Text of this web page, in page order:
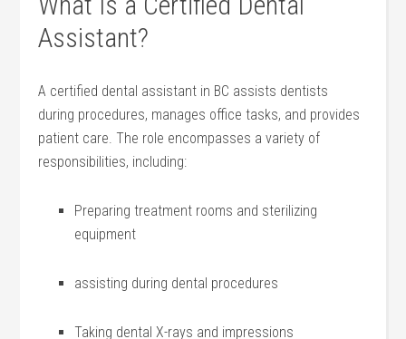
Assistant?
A certified dental assistant in BC assists ⁢dentists
during procedures, manages office tasks, and provides
‌patient‌ care. The role encompasses‍ a variety ‍of
responsibilities,‌ including:
Preparing treatment ‌rooms and sterilizing
equipment
assisting during dental ⁣procedures
Taking dental X-rays and​ impressions